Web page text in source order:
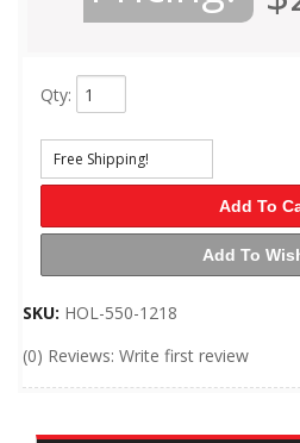
Qty:
Free Shipping!
Add To
Add To
SKU: HOL-550-1218
(0) Reviews: Write first review